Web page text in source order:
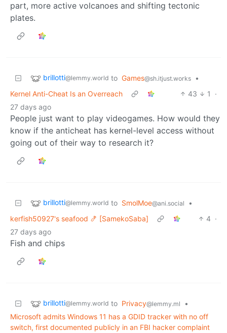
part, more active volcanoes and shifting tectonic
plates.
brillotti@lemmy.world to Games@sh.itjust.works
•
Kernel Anti-Cheat Is an Overreach
43 1
·
27 days ago
People just want to play videogames. How would they
know if the anticheat has kernel-level access without
going out of their way to research it?
brillotti@lemmy.world to SmolMoe@ani.social
•
kerfish50927's seafood 🍤 [SamekoSaba]
4 ·
27 days ago
Fish and chips
brillotti@lemmy.world to Privacy@lemmy.ml
•
Microsoft admits Windows 11 has a GDID tracker with no off
switch, first documented publicly in an FBI hacker complaint